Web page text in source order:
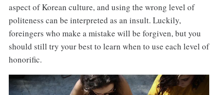
aspect of Korean culture, and using the wrong level of
politeness can be interpreted as an insult. Luckily,
foreingers who make a mistake will be forgiven, but you
should still try your best to learn when to use each level of
honorific.